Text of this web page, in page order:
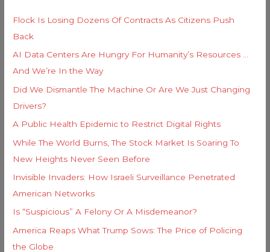
f
o
r
:
Flock Is Losing Dozens Of Contracts As Citizens Push
Back
AI Data Centers Are Hungry For Humanity’s Resources …
And We’re In the Way
Did We Dismantle The Machine Or Are We Just Changing
Drivers?
A Public Health Epidemic to Restrict Digital Rights
While The World Burns, The Stock Market Is Soaring To
New Heights Never Seen Before
Invisible Invaders: How Israeli Surveillance Penetrated
American Networks
Is “Suspicious” A Felony Or A Misdemeanor?
America Reaps What Trump Sows: The Price of Policing
the Globe
i
e
s